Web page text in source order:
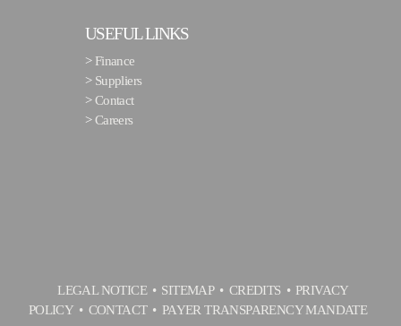
USEFUL LINKS
> Finance
> Suppliers
>Contact
>Careers
LEGAL NOTICE SITEMAP CREDITS
PRIVACY
POLICY
CONTACT PAYER TRANSPARENCY MANDATE